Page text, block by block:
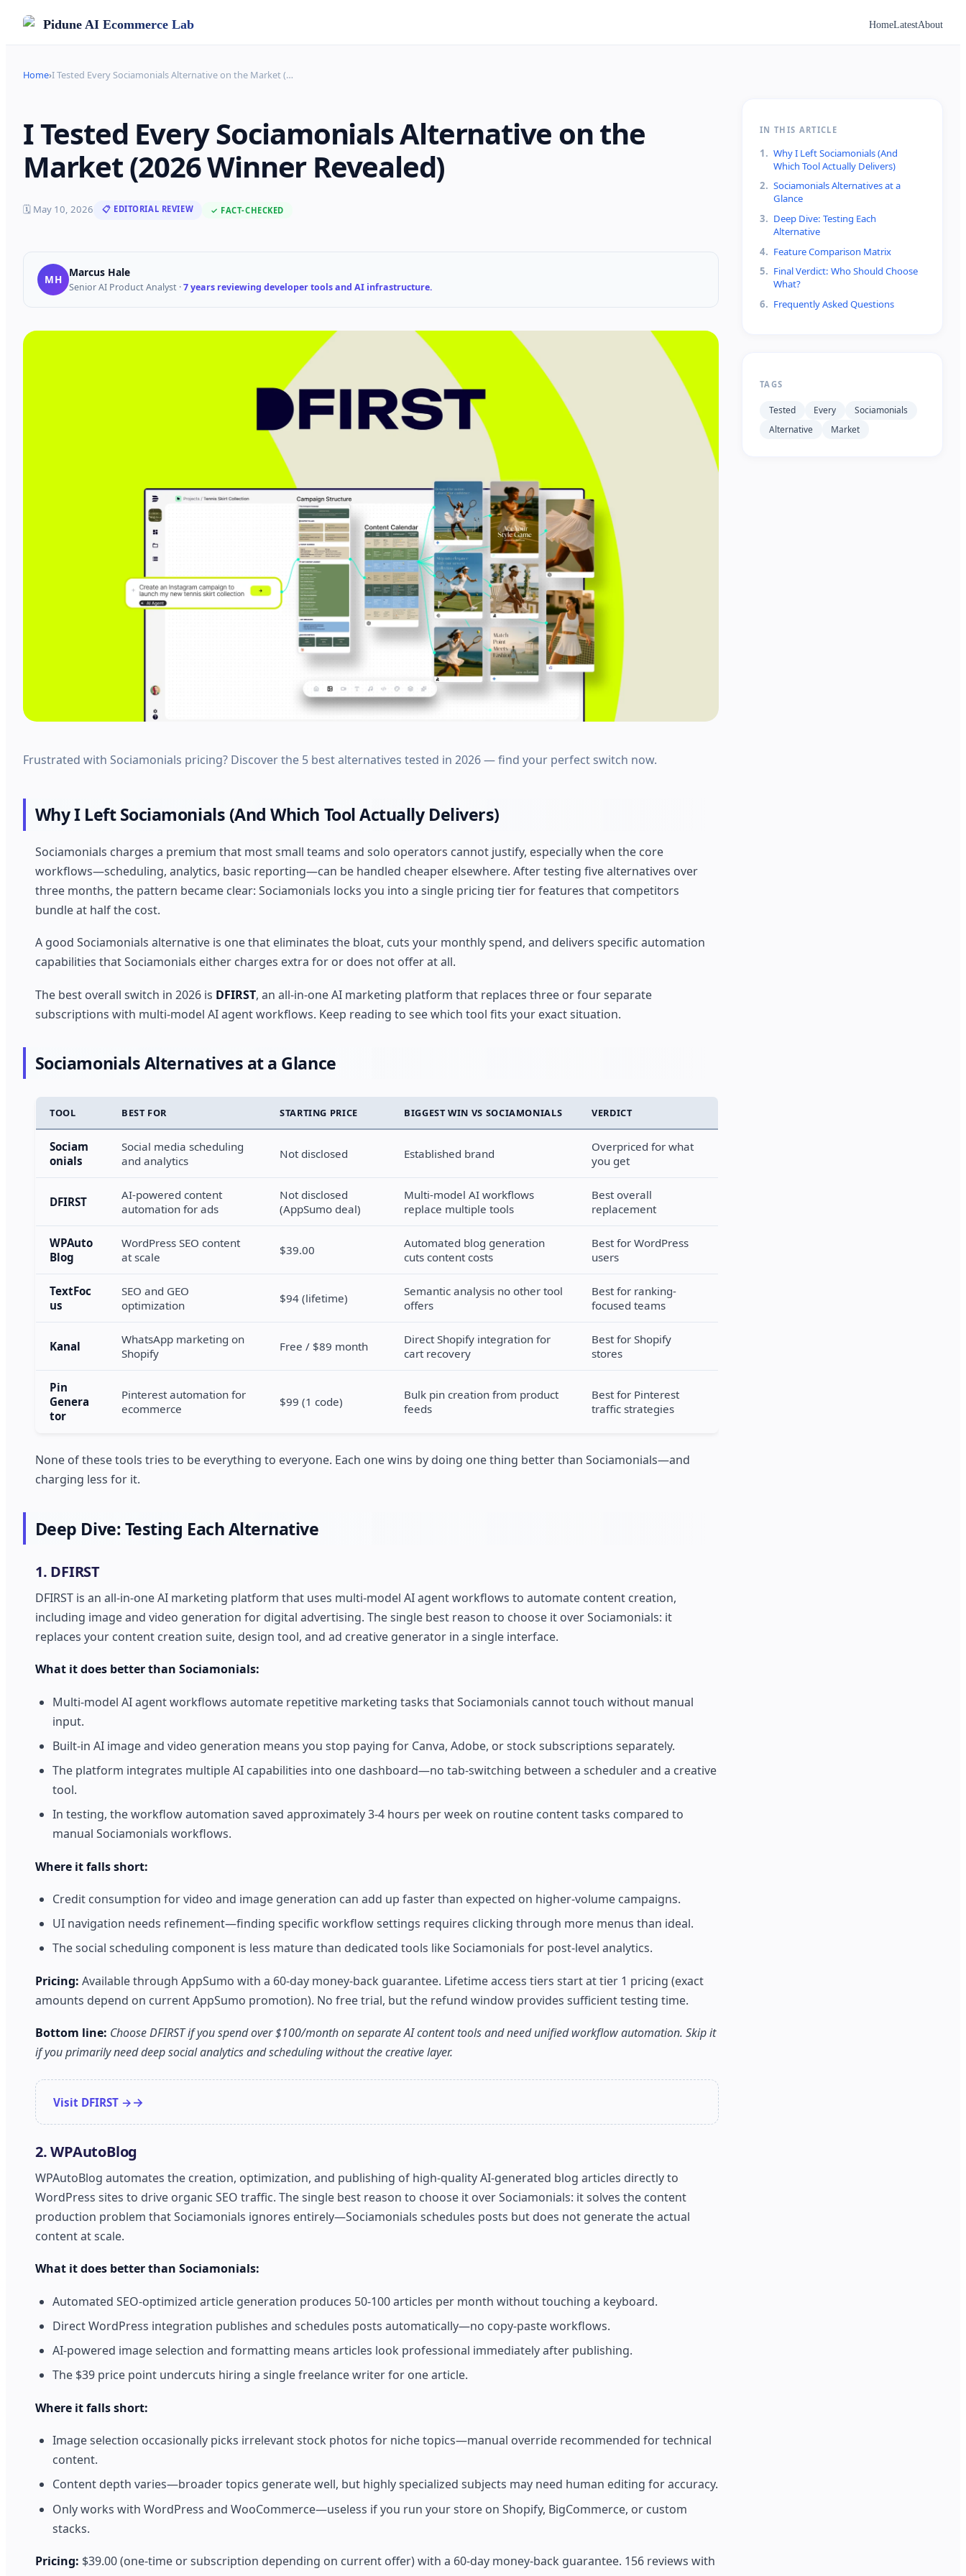
Pidune AI Ecommerce Lab HomeLatestAbout
Home›I Tested Every Sociamonials Alternative on the Market (…
I Tested Every Sociamonials Alternative on the
Market (2026 Winner Revealed)
🗓 May 10, 2026 📋 EDITORIAL REVIEW ✓ FACT-CHECKED
MH
Marcus Hale
Senior AI Product Analyst ·7 years reviewing developer tools and AI infrastructure.
Frustrated with Sociamonials pricing? Discover the 5 best alternatives tested in 2026 — find your perfect switch now.
Why I Left Sociamonials (And Which Tool Actually Delivers)
Sociamonials charges a premium that most small teams and solo operators cannot justify, especially when the core
workflows—scheduling, analytics, basic reporting—can be handled cheaper elsewhere. After testing five alternatives over
three months, the pattern became clear: Sociamonials locks you into a single pricing tier for features that competitors
bundle at half the cost.
A good Sociamonials alternative is one that eliminates the bloat, cuts your monthly spend, and delivers specific automation
capabilities that Sociamonials either charges extra for or does not offer at all.
The best overall switch in 2026 is DFIRST, an all-in-one AI marketing platform that replaces three or four separate
subscriptions with multi-model AI agent workflows. Keep reading to see which tool fits your exact situation.
Sociamonials Alternatives at a Glance
TOOL BEST FOR STARTING PRICE BIGGEST WIN VS SOCIAMONIALS VERDICT
Sociam
onials
Social media scheduling
and analytics
Not disclosed Established brand
Overpriced for what
you get
DFIRST
AI-powered content
automation for ads
Not disclosed
(AppSumo deal)
Multi-model AI workflows
replace multiple tools
Best overall
replacement
WPAuto
Blog
WordPress SEO content
at scale
$39.00
Automated blog generation
cuts content costs
Best for WordPress
users
TextFoc
us
SEO and GEO
optimization
$94 (lifetime)
Semantic analysis no other tool
offers
Best for ranking-
focused teams
Kanal
WhatsApp marketing on
Shopify
Free / $89 month
Direct Shopify integration for
cart recovery
Best for Shopify
stores
Pin
Genera
tor
Pinterest automation for
ecommerce
$99 (1 code)
Bulk pin creation from product
feeds
Best for Pinterest
traffic strategies
None of these tools tries to be everything to everyone. Each one wins by doing one thing better than Sociamonials—and
charging less for it.
Deep Dive: Testing Each Alternative
1. DFIRST
DFIRST is an all-in-one AI marketing platform that uses multi-model AI agent workflows to automate content creation,
including image and video generation for digital advertising. The single best reason to choose it over Sociamonials: it
replaces your content creation suite, design tool, and ad creative generator in a single interface.
What it does better than Sociamonials:
Multi-model AI agent workflows automate repetitive marketing tasks that Sociamonials cannot touch without manual
input.
Built-in AI image and video generation means you stop paying for Canva, Adobe, or stock subscriptions separately.
The platform integrates multiple AI capabilities into one dashboard—no tab-switching between a scheduler and a creative
tool.
In testing, the workflow automation saved approximately 3-4 hours per week on routine content tasks compared to
manual Sociamonials workflows.
Where it falls short:
Credit consumption for video and image generation can add up faster than expected on higher-volume campaigns.
UI navigation needs refinement—finding specific workflow settings requires clicking through more menus than ideal.
The social scheduling component is less mature than dedicated tools like Sociamonials for post-level analytics.
Pricing: Available through AppSumo with a 60-day money-back guarantee. Lifetime access tiers start at tier 1 pricing (exact
amounts depend on current AppSumo promotion). No free trial, but the refund window provides sufficient testing time.
Bottom line: Choose DFIRST if you spend over $100/month on separate AI content tools and need unified workflow automation. Skip it
if you primarily need deep social analytics and scheduling without the creative layer.
Visit DFIRST →
2. WPAutoBlog
WPAutoBlog automates the creation, optimization, and publishing of high-quality AI-generated blog articles directly to
WordPress sites to drive organic SEO traffic. The single best reason to choose it over Sociamonials: it solves the content
production problem that Sociamonials ignores entirely—Sociamonials schedules posts but does not generate the actual
content at scale.
What it does better than Sociamonials:
Automated SEO-optimized article generation produces 50-100 articles per month without touching a keyboard.
Direct WordPress integration publishes and schedules posts automatically—no copy-paste workflows.
AI-powered image selection and formatting means articles look professional immediately after publishing.
The $39 price point undercuts hiring a single freelance writer for one article.
Where it falls short:
Image selection occasionally picks irrelevant stock photos for niche topics—manual override recommended for technical
content.
Content depth varies—broader topics generate well, but highly specialized subjects may need human editing for accuracy.
Only works with WordPress and WooCommerce—useless if you run your store on Shopify, BigCommerce, or custom
stacks.
Pricing: $39.00 (one-time or subscription depending on current offer) with a 60-day money-back guarantee. 156 reviews with
IN THIS ARTICLE
1. Why I Left Sociamonials (And
Which Tool Actually Delivers)
2. Sociamonials Alternatives at a
Glance
3. Deep Dive: Testing Each
Alternative
4. Feature Comparison Matrix
5. Final Verdict: Who Should Choose
What?
6. Frequently Asked Questions
TAGS
Tested Every
Sociamonials
Alternative
Market